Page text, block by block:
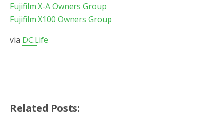
Fujifilm X-A Owners Group
Fujifilm X100 Owners Group
via DC.Life
Related Posts: